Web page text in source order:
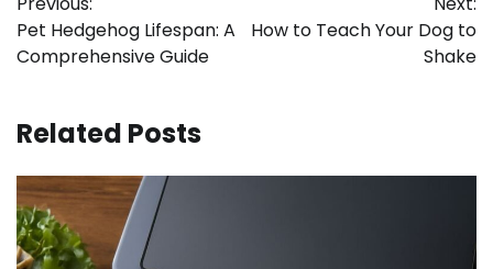
navigation
Pet Hedgehog Lifespan: A
Comprehensive Guide
How to Teach Your Dog to
Shake
Related Posts